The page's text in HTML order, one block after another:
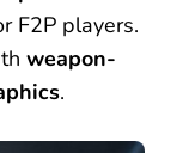
F2P players.
weapon-
.